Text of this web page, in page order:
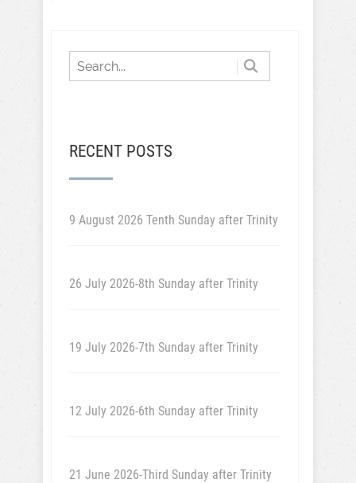
RECENT POSTS
9 August 2026 Tenth Sunday after Trinity
26 July 2026-8th Sunday after Trinity
19 July 2026-7th Sunday after Trinity
12 July 2026-6th Sunday after Trinity
21 June 2026-Third Sunday after Trinity